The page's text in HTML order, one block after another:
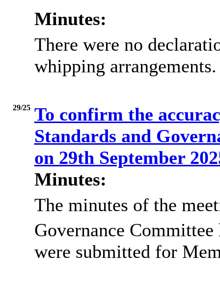
Minutes:
There were no
whipping arrangements.
29/25 To confirm the
Standards and
on 29th September
Minutes:
The minutes of the
Governance Committee
were submitted for